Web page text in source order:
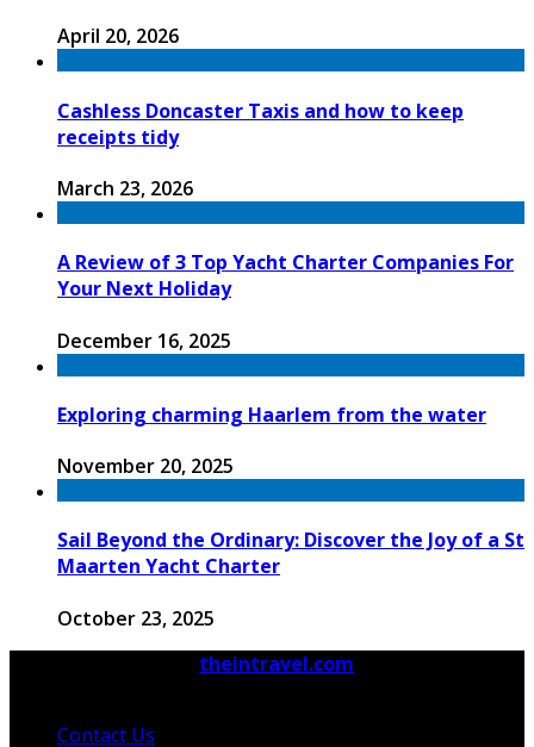
April 20, 2026
Cashless Doncaster Taxis and how to keep
receipts tidy
March 23, 2026
A Review of 3 Top Yacht Charter Companies For
Your Next Holiday
December 16, 2025
Exploring charming Haarlem from the water
November 20, 2025
Sail Beyond the Ordinary: Discover the Joy of a St
Maarten Yacht Charter
October 23, 2025
theintravel.com
Contact Us